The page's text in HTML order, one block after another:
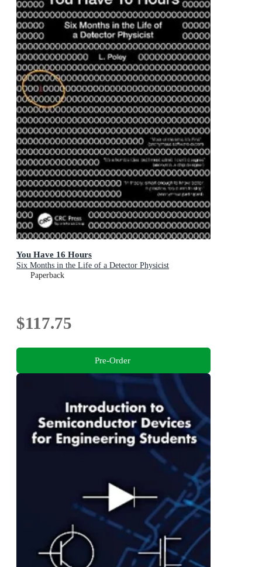
You Have 16 Hours
Six Months in the Life of a Detector Physicist
Paperback
$117.75
Pre-Order